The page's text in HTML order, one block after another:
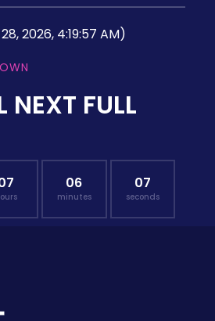
2026, 4:19:57 AM)
NEXT FULL
06
minutes
06
seconds